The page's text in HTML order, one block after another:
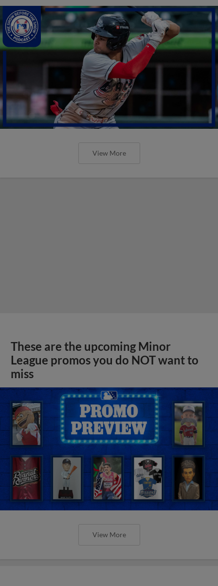
View More
These are the upcoming Minor
League promos you do NOT want to
miss
View More